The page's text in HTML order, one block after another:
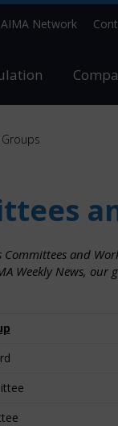
AIMA Network
Committees and
Weekly News,